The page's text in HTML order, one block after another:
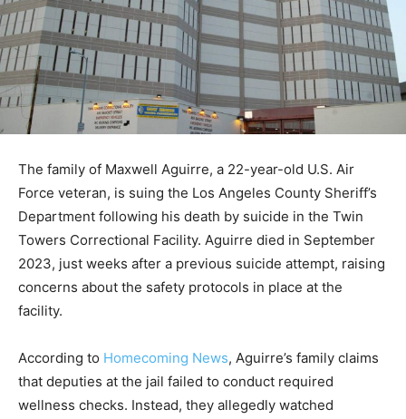
The family of Maxwell Aguirre, a 22-year-old U.S. Air
Force veteran, is suing the Los Angeles County Sheriff’s
Department following his death by suicide in the Twin
Towers Correctional Facility. Aguirre died in September
2023, just weeks after a previous suicide attempt, raising
concerns about the safety protocols in place at the
facility.
According to Homecoming News, Aguirre’s family claims
that deputies at the jail failed to conduct required
wellness checks. Instead, they allegedly watched